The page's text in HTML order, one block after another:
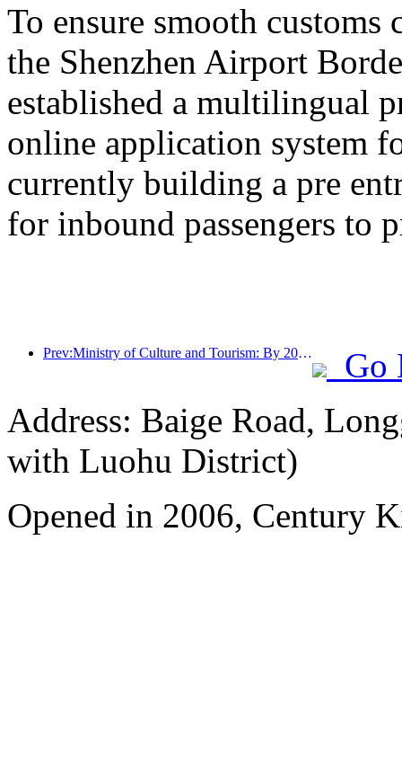
To ensure smooth customs
the Shenzhen Airport
established a multilingual
online application system
currently building a pre
for inbound passengers to
Prev:Ministry of Culture and Tourism: By 2025, 16994 A-level scenic spots will receive 7.51 billion visitors and generate tourism revenue of 554.49 billion yuan
Go
Address: Baige Road,
with Luohu District)
Opened in 2006, Century